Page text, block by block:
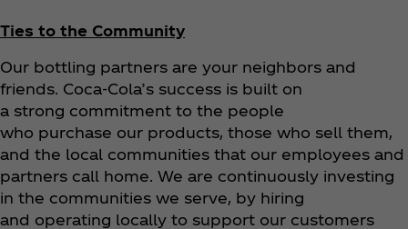
Ties to the Community
Our bottling partners are your neighbors and
friends. Coca‑Cola’s success is built on
a strong commitment to the people
who purchase our products, those who sell them,
and the local communities that our employees and
partners call home. We are continuously investing
in the communities we serve, by hiring
and operating locally to support our customers